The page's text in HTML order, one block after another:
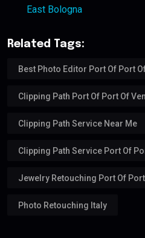
East Bologna
Related Tags:
Best Photo Editor Port Of Port
Clipping Path Port Of Port Of
Clipping Path Service Near Me
Clipping Path Service Port Of
Jewelry Retouching Port Of
Photo Retouching Italy